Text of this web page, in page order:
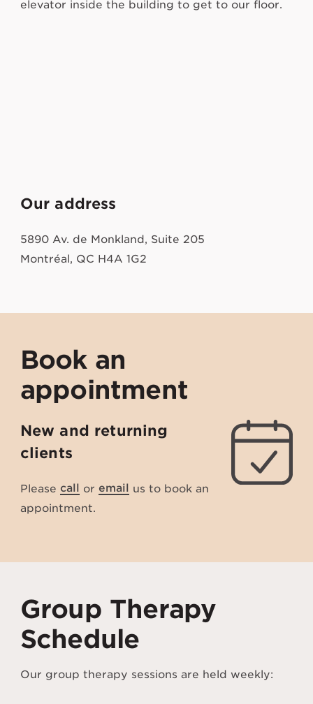
elevator inside the building to get to our floor.
Our address
5890 Av. de Monkland, Suite 205
Montréal, QC H4A 1G2
Book an
appointment
New and returning
clients
Please call or email us to book an
appointment.
Group Therapy
Schedule
Our group therapy sessions are held weekly: